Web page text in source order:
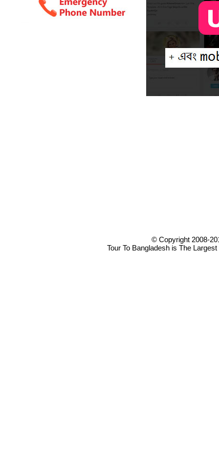
© Copyright 2008-
Tour To Bangladesh is The